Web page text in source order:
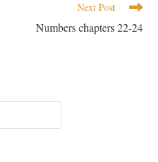
Next Post
Numbers chapters 22-24